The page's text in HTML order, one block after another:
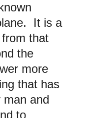
It is a
that
the
more
that has
man and
to